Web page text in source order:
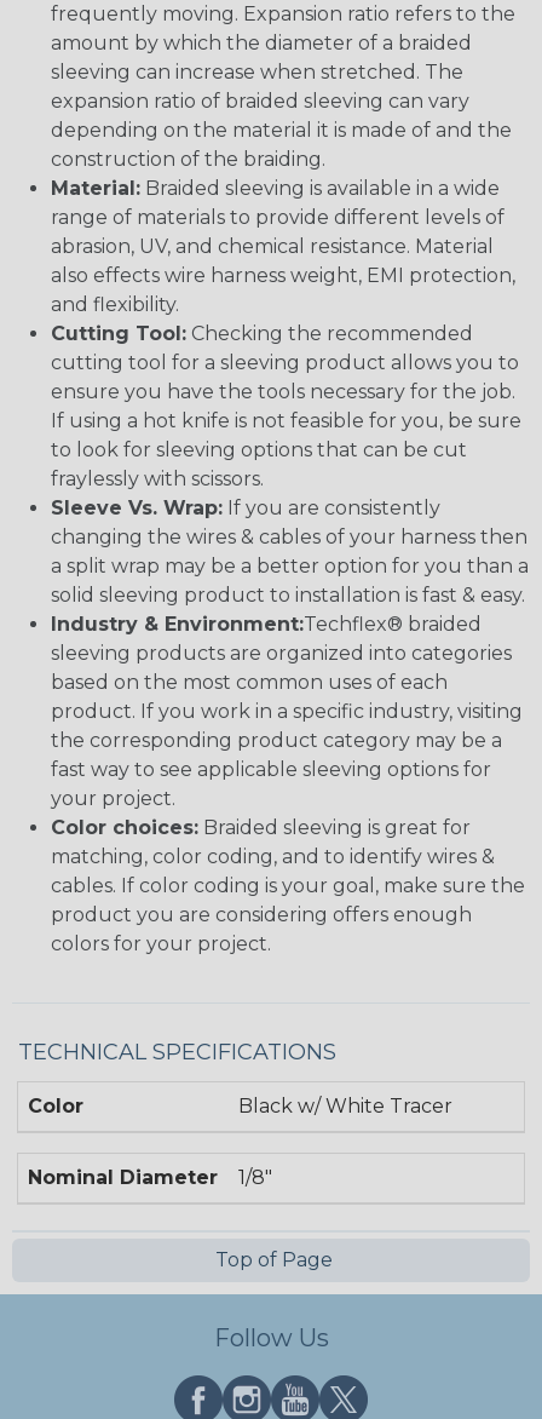
frequently moving. Expansion ratio refers to the
amount by which the diameter of a braided
sleeving can increase when stretched. The
expansion ratio of braided sleeving can vary
depending on the material it is made of and the
construction of the braiding.
Material: Braided sleeving is available in a wide
range of materials to provide different levels of
abrasion, UV, and chemical resistance. Material
also effects wire harness weight, EMI protection,
and flexibility.
Cutting Tool: Checking the recommended
cutting tool for a sleeving product allows you to
ensure you have the tools necessary for the job.
If using a hot knife is not feasible for you, be sure
to look for sleeving options that can be cut
fraylessly with scissors.
Sleeve Vs. Wrap: If you are consistently
changing the wires & cables of your harness then
a split wrap may be a better option for you than a
solid sleeving product to installation is fast & easy.
Industry & Environment:Techflex® braided
sleeving products are organized into categories
based on the most common uses of each
product. If you work in a specific industry, visiting
the corresponding product category may be a
fast way to see applicable sleeving options for
your project.
Color choices: Braided sleeving is great for
matching, color coding, and to identify wires &
cables. If color coding is your goal, make sure the
product you are considering offers enough
colors for your project.
TECHNICAL SPECIFICATIONS
Color Black w/ White Tracer
Nominal Diameter 1/8"
Top of Page
Follow Us